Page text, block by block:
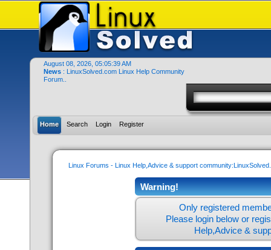
August 08, 2026, 05:05:39 AM
News : LinuxSolved.com Linux Help Community
Forum..
Home Search Login Register
Linux Forums - Linux Help,Advice & support
Warning!
Only registered
Please login below or
Help,Advice &